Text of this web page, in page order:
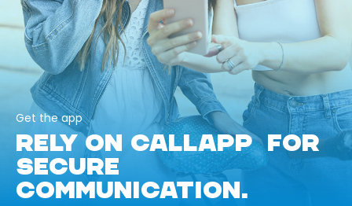
Get the app
RELY ON CALLAPP FOR
SECURE
COMMUNICATION.